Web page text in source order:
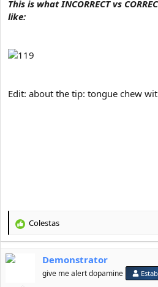
This is what INCORRECT vs
like:
Edit: about the tip: tongue chew
R
c
Colestas
Demonstrator
give me alert dopamine